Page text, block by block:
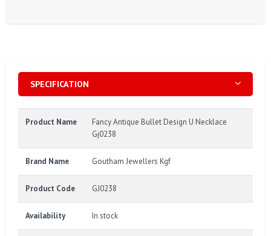
SPECIFICATION
Product Name
Fancy Antique Bullet Design U Necklace
Gj0238
Brand Name Goutham Jewellers Kgf
Product Code GJ0238
Availability In stock